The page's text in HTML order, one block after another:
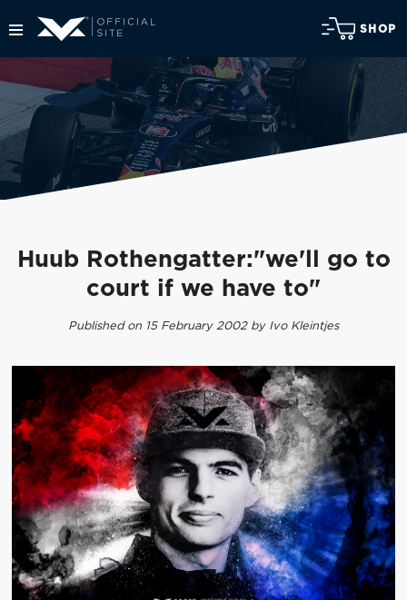
SHOP
Huub Rothengatter:"we'll go to
court if we have to"
Published on 15 February 2002 by Ivo Kleintjes